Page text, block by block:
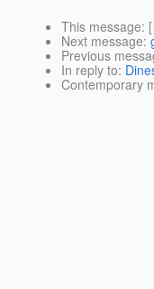
This message: [
Next message:
Previous
In reply to:
Contemporary